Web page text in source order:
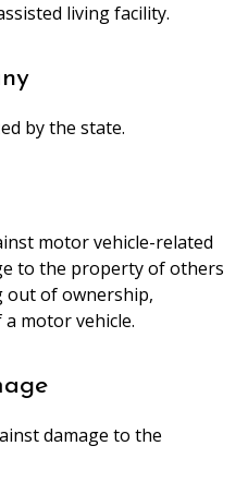
living facility.
by the state.
motor vehicle-related
to the property of others
out of ownership,
motor vehicle.
damage to the